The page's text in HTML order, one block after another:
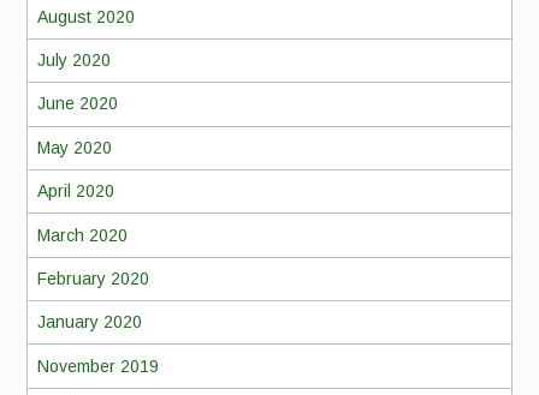
August 2020
July 2020
June 2020
May 2020
April 2020
March 2020
February 2020
January 2020
November 2019